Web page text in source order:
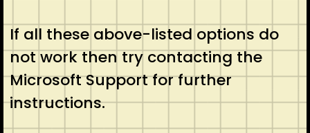
If all these above-listed options do
not work then try contacting the
Microsoft Support for further
instructions.